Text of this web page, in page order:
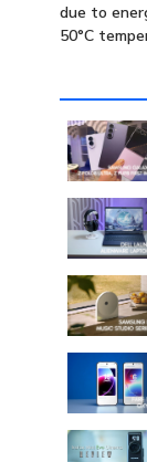
due to
50°C